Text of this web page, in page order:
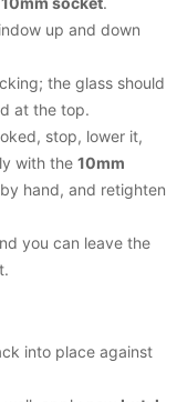
up and down
the glass should
at the top.
stop, lower it,
with the 10mm
hand, and retighten
you can leave the
into place against